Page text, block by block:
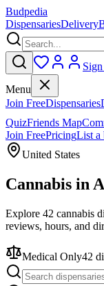
Budpedia
DispensariesDelivery
Menu
Join FreeDispensaries
QuizFriends Map
Join FreePricingList a
United States
Cannabis in
Explore 42 cannabis
reviews, hours, and
Medical Only42